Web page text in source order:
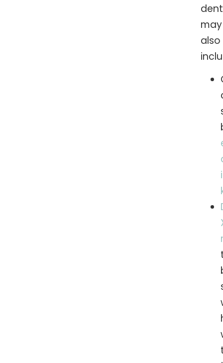
may
also